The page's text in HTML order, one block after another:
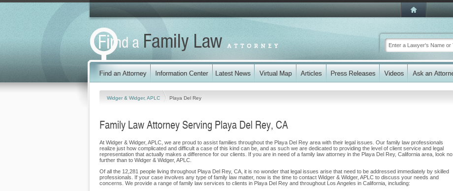
Widger & Widger, APLC Playa Del Rey
Family Law Attorney Serving Playa Del Rey, CA
At Widger & Widger, APLC, we are proud to assist families throughout the Playa Del Rey area with their legal issues. Our family law professionals
realize just how complicated and difficult a case of this kind can be, and as such we are dedicated to providing the level of client service and legal
representation that actually makes a difference for our clients. If you are in need of a family law attorney in the Playa Del Rey, California area, look no
further than to Widger & Widger, APLC.
Of all the 12,281 people living throughout Playa Del Rey, CA, it is no wonder that legal issues arise that need to be addressed immediately by skilled
professionals. If your case involves any type of family law matter, now is the time to contact Widger & Widger, APLC to discuss your needs and
concerns. We provide a range of family law services to clients in Playa Del Rey and throughout Los Angeles in California, including: